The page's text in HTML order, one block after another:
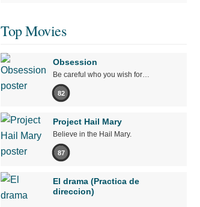
Top Movies
Obsession
Be careful who you wish for…
82
Project Hail Mary
Believe in the Hail Mary.
87
El drama (Practica de
direccion)